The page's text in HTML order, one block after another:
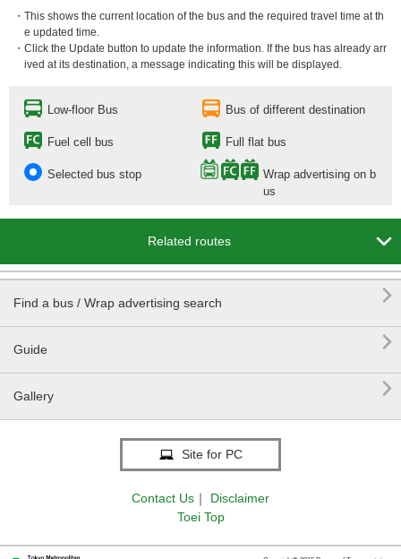
・This shows the current location of the bus and the required travel time at th
e updated time.
・Click the Update button to update the information. If the bus has already arr
ived at its destination, a message indicating this will be displayed.
Low-floor Bus Bus of different destination
Fuel cell bus Full flat bus
Selected bus stop
Wrap advertising on b
us
Related routes 
Find a bus / Wrap advertising search 
Guide 
Gallery 
Site for PC
Contact Us ｜
Disclaimer
Toei Top